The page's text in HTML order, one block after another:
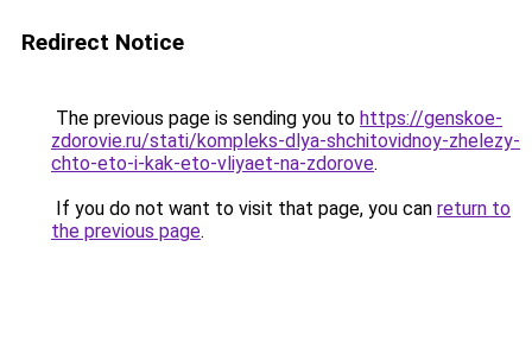
Redirect Notice
The previous page is sending you to https://genskoe-
zdorovie.ru/stati/kompleks-dlya-shchitovidnoy-zhelezy-
chto-eto-i-kak-eto-vliyaet-na-zdorove.
If you do not want to visit that page, you can return to
the previous page.